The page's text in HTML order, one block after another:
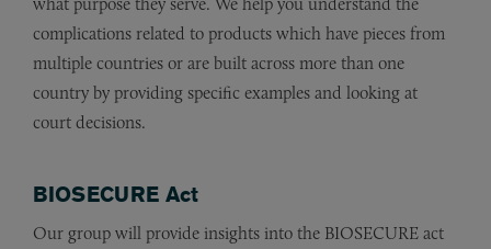
what purpose they serve. We help you understand the
complications related to products which have pieces from
multiple countries or are built across more than one
country by providing specific examples and looking at
court decisions.
BIOSECURE Act
Our group will provide insights into the BIOSECURE act